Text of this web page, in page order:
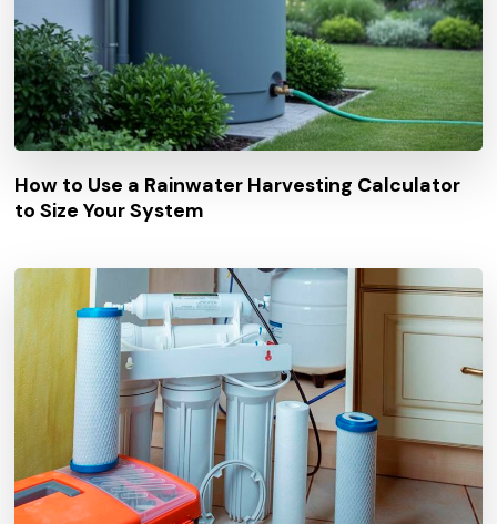
How to Use a Rainwater Harvesting Calculator
to Size Your System